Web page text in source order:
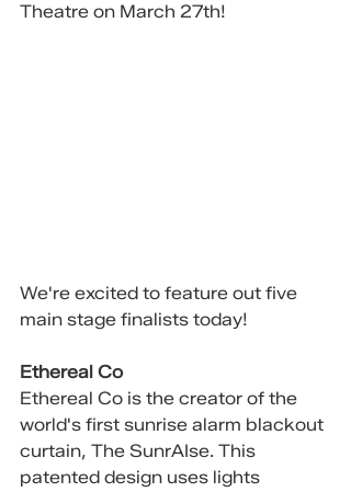
Theatre on March 27th!
We're excited to feature out five
main stage finalists today!
Ethereal Co
Ethereal Co is the creator of the
world's first sunrise alarm blackout
curtain, The SunrAIse. This
patented design uses lights